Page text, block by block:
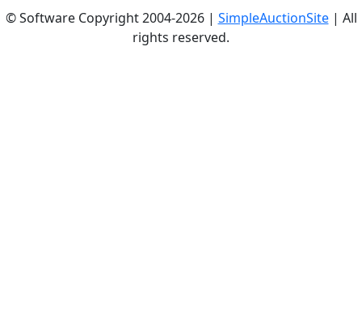
© Software Copyright 2004-2026 | SimpleAuctionSite| All
rights reserved.